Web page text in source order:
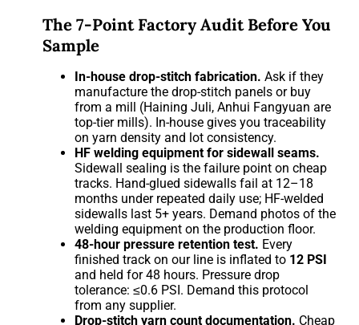
The 7-Point Factory Audit Before You
Sample
In-house drop-stitch fabrication. Ask if they
manufacture the drop-stitch panels or buy
from a mill (Haining Juli, Anhui Fangyuan are
top-tier mills). In-house gives you traceability
on yarn density and lot consistency.
HF welding equipment for sidewall seams.
Sidewall sealing is the failure point on cheap
tracks. Hand-glued sidewalls fail at 12–18
months under repeated daily use; HF-welded
sidewalls last 5+ years. Demand photos of the
welding equipment on the production floor.
48-hour pressure retention test. Every
finished track on our line is inflated to 12 PSI
and held for 48 hours. Pressure drop
tolerance: ≤0.6 PSI. Demand this protocol
from any supplier.
Drop-stitch yarn count documentation. Cheap